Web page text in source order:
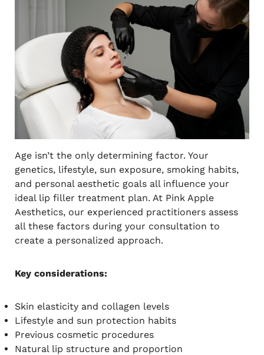
Age isn’t the only determining factor. Your
genetics, lifestyle, sun exposure, smoking habits,
and personal aesthetic goals all influence your
ideal lip filler treatment plan. At Pink Apple
Aesthetics, our experienced practitioners assess
all these factors during your consultation to
create a personalized approach.
Key considerations:
Skin elasticity and collagen levels
Lifestyle and sun protection habits
Previous cosmetic procedures
Natural lip structure and proportion